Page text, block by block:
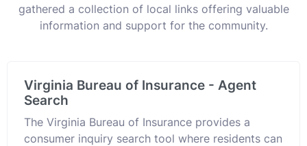
gathered a collection of local links offering valuable
information and support for the community.
Virginia Bureau of Insurance - Agent
Search
The Virginia Bureau of Insurance provides a
consumer inquiry search tool where residents can